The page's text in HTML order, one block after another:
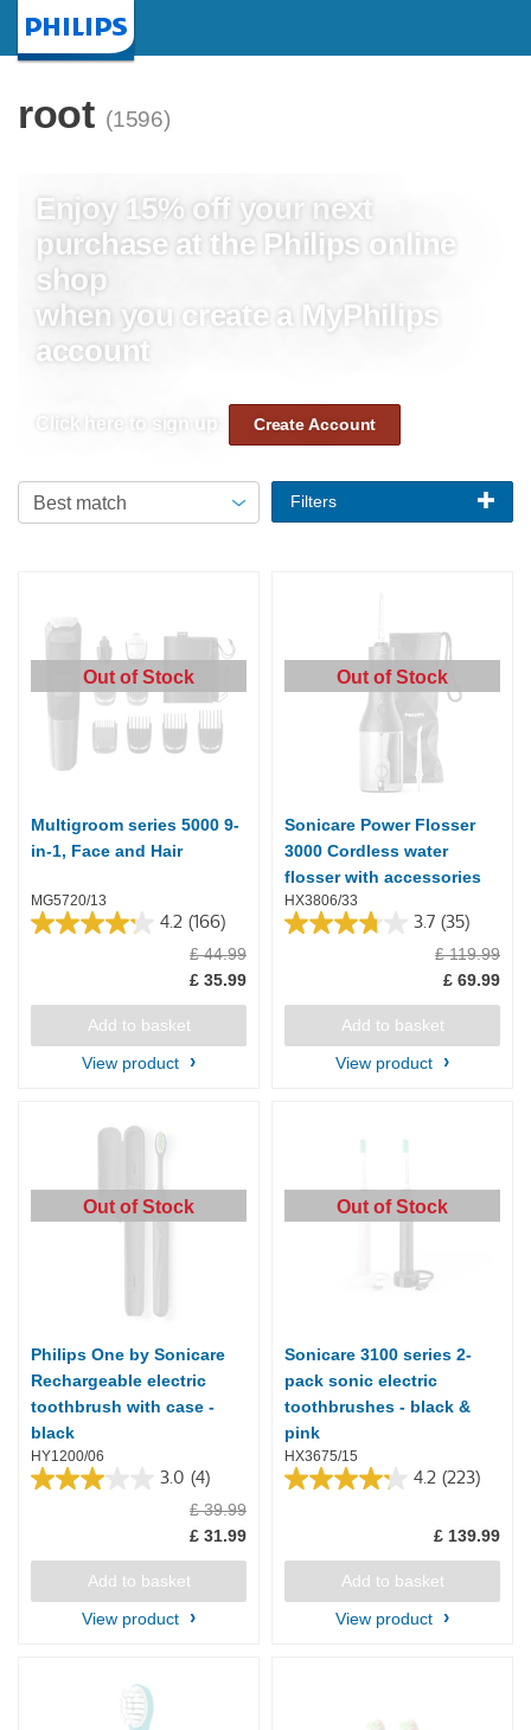
root (1596)
Enjoy 15% off your next
purchase at the Philips online
shop
when you create a MyPhilips
account
Click here to sign up: Create Account
Filters
Out of Stock
Multigroom series 5000 9-
in-1, Face and Hair
MG5720/13
4.2 (166)
4.2
£ 44.99
£ 35.99
Add to basket
View product
Out of Stock
Sonicare Power Flosser
3000 Cordless water
flosser with accessories
HX3806/33
3.7 (35)
3.7
£ 119.99
£ 69.99
Add to basket
View product
Out of Stock
Philips One by Sonicare
Rechargeable electric
toothbrush with case -
black
HY1200/06
3.0 (4)
3.0
£ 39.99
£ 31.99
Add to basket
View product
Out of Stock
Sonicare 3100 series 2-
pack sonic electric
toothbrushes - black &
pink
HX3675/15
4.2 (223)
4.2
£ 139.99
Add to basket
View product